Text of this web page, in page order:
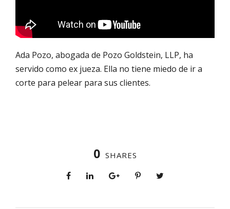
Ada Pozo, abogada de Pozo Goldstein, LLP, ha
servido como ex jueza. Ella no tiene miedo de ir a
corte para pelear para sus clientes.
0 SHARES